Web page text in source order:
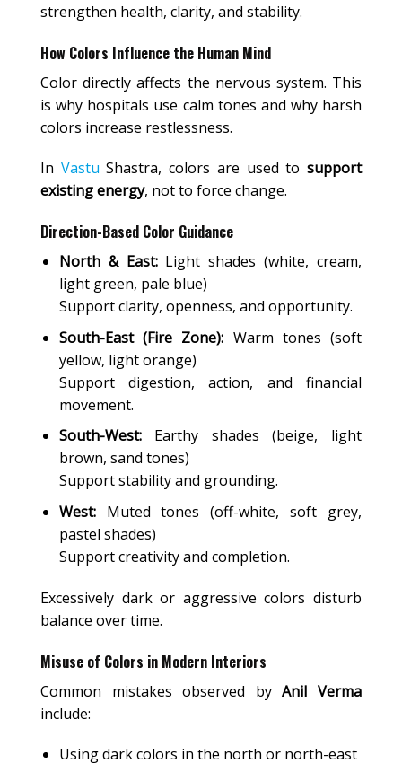
strengthen health, clarity, and stability.
How Colors Influence the Human Mind
Color directly affects the nervous system. This
is why hospitals use calm tones and why harsh
colors increase restlessness.
In Vastu Shastra, colors are used tosupport
existing energy, not to force change.
Direction-Based Color Guidance
North & East:Light shades (white, cream,
light green, pale blue)
Support clarity, openness, and opportunity.
South-East (Fire Zone): Warm tones (soft
yellow, light orange)
Support digestion, action, and financial
movement.
South-West:Earthy shades (beige, light
brown, sand tones)
Support stability and grounding.
West:Muted tones (off-white, soft grey,
pastel shades)
Support creativity and completion.
Excessively dark or aggressive colors disturb
balance over time.
Misuse of Colors in Modern Interiors
Common mistakes observed byAnil Verma
include:
Using dark colors in the north or north-east